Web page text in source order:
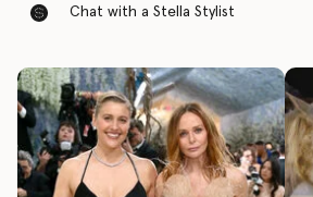
Chat with a Stella Stylist